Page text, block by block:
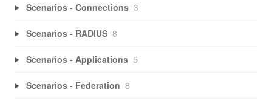
Scenarios - Connections 3
Scenarios - RADIUS 8
Scenarios - Applications 5
Scenarios - Federation 8